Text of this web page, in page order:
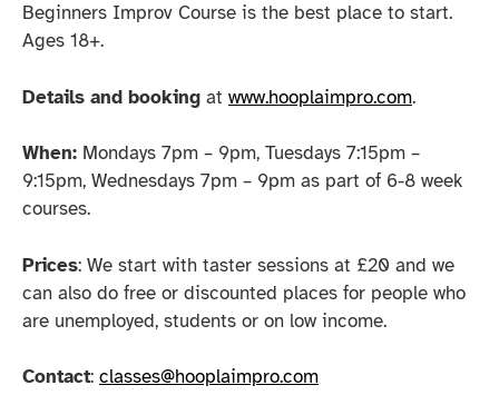
Beginners Improv Course is the best place to start.
Ages 18+.
Details and booking at www.hooplaimpro.com.
When: Mondays 7pm – 9pm, Tuesdays 7:15pm –
9:15pm, Wednesdays 7pm – 9pm as part of 6-8 week
courses.
Prices: We start with taster sessions at £20 and we
can also do free or discounted places for people who
are unemployed, students or on low income.
Contact: classes@hooplaimpro.com